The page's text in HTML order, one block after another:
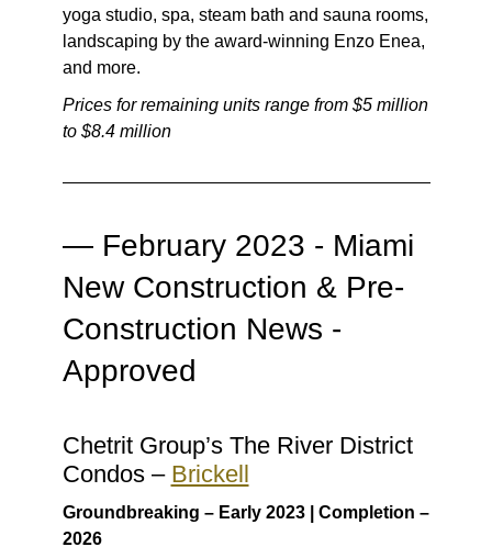
yoga studio, spa, steam bath and sauna rooms,
landscaping by the award-winning Enzo Enea,
and more.
Prices for remaining units range from $5 million
to $8.4 million
— February 2023 - Miami
New Construction & Pre-
Construction News -
Approved
Chetrit Group’s The River District
Condos – Brickell
Groundbreaking – Early 2023 | Completion –
2026